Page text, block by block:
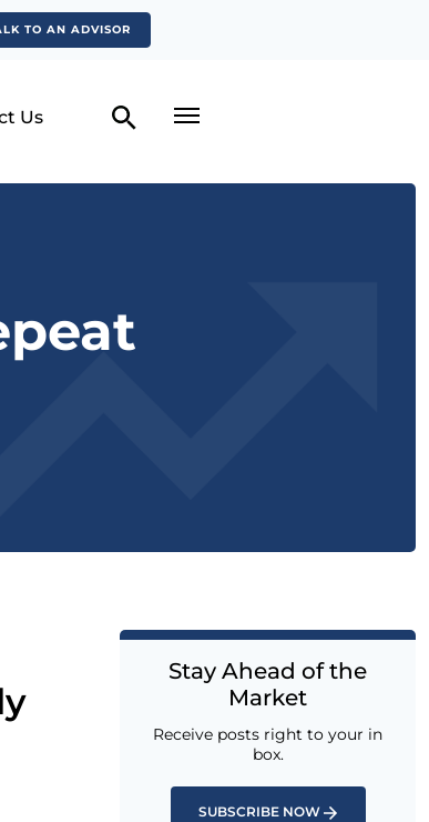
TO AN ADVISOR
Us
Stay Ahead of the
Market
Receive posts right to your in
box.
SUBSCRIBE NOW